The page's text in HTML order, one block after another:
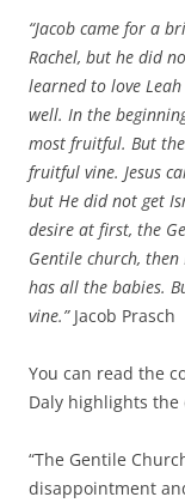
“Jacob came for a
Rachel, but he did
learned to love
well. In the
most fruitful. But
fruitful vine. Jesus
but He did not get
desire at first, the
Gentile church,
has all the babies.
vine.”Jacob Prasch
You can read the
Daly highlights
“The Gentile
disappointment